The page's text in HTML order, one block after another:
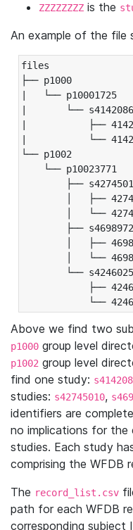
ZZZZZZZZ is the
An example of the file
files
├── p1000
|   └── p10001725
|       └──
|           ├──
|           └──
└── p1002
└── p10023771
├──
│   ├──
│   └──
├──
│   ├──
│   └──
└──
├──
└──
Above we find two
p1000 group level
p1002 group level
find one study:
studies: s42745010,
identifiers are
no implications for the
studies. Each study
comprising the WFDB
The record_list.csv
path for each WFDB
corresponding subject